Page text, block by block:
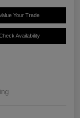
Your Trade
Availability